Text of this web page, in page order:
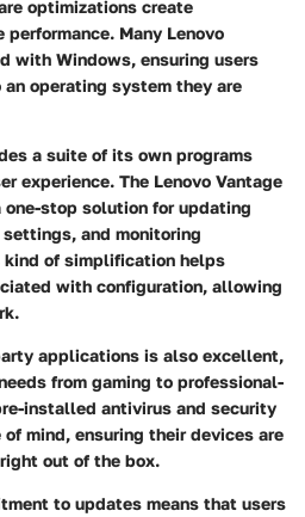
optimizations create
Many Lenovo
with Windows, ensuring users
operating system they are
a suite of its own programs
experience. The Lenovo Vantage
stop solution for updating
and monitoring
kind of simplification helps
with configuration, allowing
applications is also excellent,
from gaming to professional-
installed antivirus and security
mind, ensuring their devices are
out of the box.
to updates means that users